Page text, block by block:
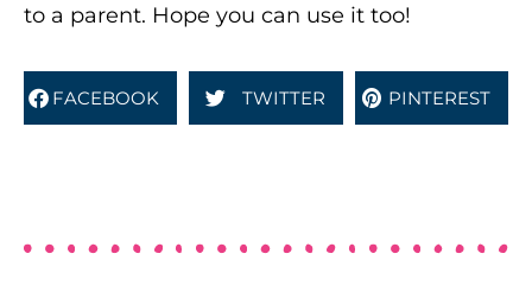
to a parent. Hope you can use it too!
FACEBOOK TWITTER PINTEREST